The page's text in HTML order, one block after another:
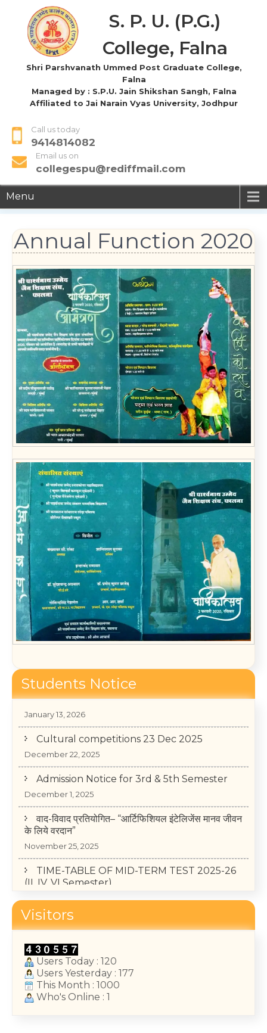
S. P. U. (P.G.)
College, Falna
Shri Parshvanath Ummed Post Graduate College,
Falna
Managed by : S.P.U. Jain Shikshan Sangh, Falna
Affiliated to Jai Narain Vyas University, Jodhpur
Call us today
9414814082
Email us on
collegespu@rediffmail.com
Menu
Annual Function 2020
Students Notice
College Annual Function 2026
January 13, 2026
Cultural competitions 23 Dec 2025
December 22, 2025
Admission Notice for 3rd & 5th Semester
December 1, 2025
वाद-विवाद प्रतियोगित– “आर्टिफिशियल इंटेलिजेंस मानव जीवन
के लिये वरदान”
November 25, 2025
TIME-TABLE OF MID-TERM TEST 2025-26
(II, IV, VI Semester)
May 14, 2026
College Annual Function 2026
January 13, 2026
Visitors
Users Today : 120
Users Yesterday : 177
This Month : 1000
Who's Online : 1